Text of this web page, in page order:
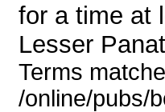
for a time at
Lesser
Terms
/online/pubs/